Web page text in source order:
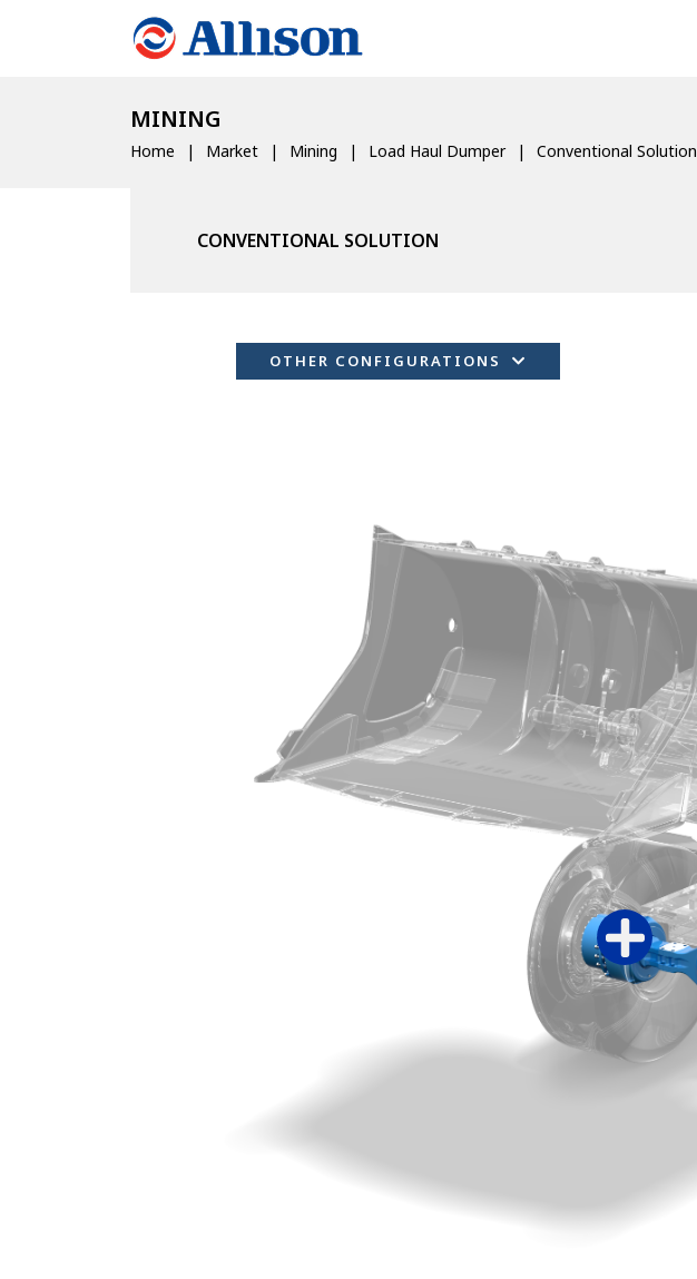
MINING
Home Market Mining Load Haul Dumper Conventional Solution
CONVENTIONAL SOLUTION
OTHER CONFIGURATIONS